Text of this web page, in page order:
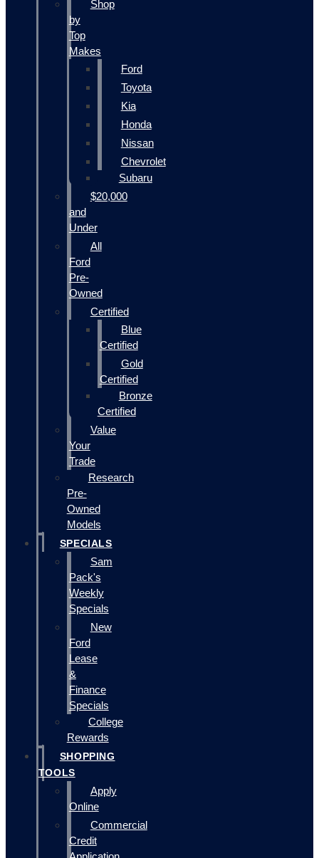
Shop
by
Top
Makes
Ford
Toyota
Kia
Honda
Nissan
Chevrolet
Subaru
$20,000
and
Under
All
Ford
Pre-
Owned
Certified
Blue
Certified
Gold
Certified
Bronze
Certified
Value
Your
Trade
Research
Pre-
Owned
Models
SPECIALS
Sam
Pack's
Weekly
Specials
New
Ford
Lease
&
Finance
Specials
College
Rewards
SHOPPING
TOOLS
Apply
Online
Commercial
Credit